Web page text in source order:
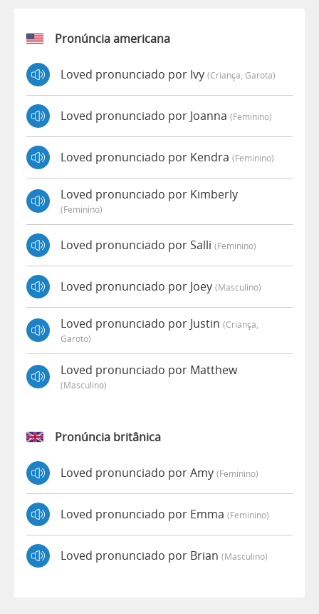
Pronúncia americana
Loved pronunciado por Ivy (criança, Garota)
Loved pronunciado por Joanna (feminino)
Loved pronunciado por Kendra (feminino)
Loved pronunciado por Kimberly
(feminino)
Loved pronunciado por Salli (feminino)
Loved pronunciado por Joey (masculino)
Loved pronunciado por Justin (criança,
Garoto)
Loved pronunciado por Matthew
(masculino)
Pronúncia britânica
Loved pronunciado por Amy (feminino)
Loved pronunciado por Emma (feminino)
Loved pronunciado por Brian (masculino)